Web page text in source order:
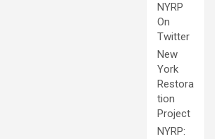
NYRP
On
Twitter
New
York
Restora
tion
Project
NYRP: